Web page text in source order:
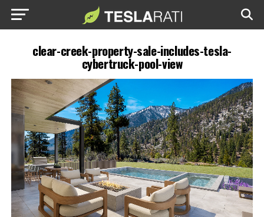
clear-creek-property-sale-includes-tesla-
cybertruck-pool-view